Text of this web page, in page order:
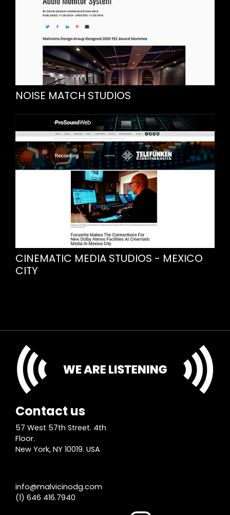
NOISE MATCH STUDIOS
CINEMATIC MEDIA STUDIOS - MEXICO
CITY
Contact us
57 West 57th Street. 4th
Floor.
New York, NY 10019. USA
info@malvicinodg.com
(1) 646 416.7940